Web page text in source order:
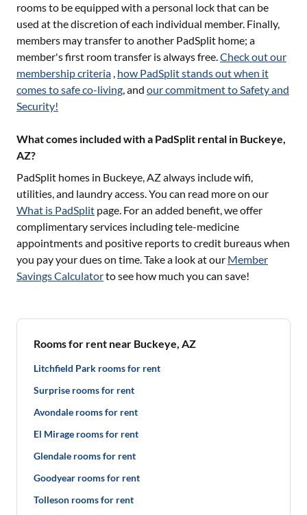
rooms to be equipped with a personal lock that can be
used at the discretion of each individual member. Finally,
members may transfer to another PadSplit home; a
member's first room transfer is always free.Check out our
membership criteria , how PadSplit stands out when it
comes to safe co-living, and our commitment to Safety and
Security!
What comes included with a PadSplit rental in Buckeye,
AZ?
PadSplit homes in Buckeye, AZalways include wifi,
utilities, and laundry access. You can read more on our
What is PadSplit page. For an added benefit, we offer
complimentary services including tele-medicine
appointments and positive reports to credit bureaus when
you pay your dues on time. Take a look at our Member
Savings Calculatorto see how much you can save!
Rooms for rent near Buckeye, AZ
Litchfield Park rooms for rent
Surprise rooms for rent
Avondale rooms for rent
El Mirage rooms for rent
Glendale rooms for rent
Goodyear rooms for rent
Tolleson rooms for rent